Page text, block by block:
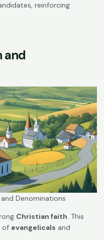
reinforcing
and
Denominations
Christian faith . This
of evangelicals and